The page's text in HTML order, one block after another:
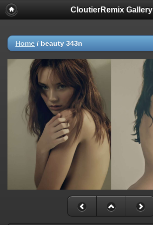
CloutierRemix Gallery
Home / beauty 343n